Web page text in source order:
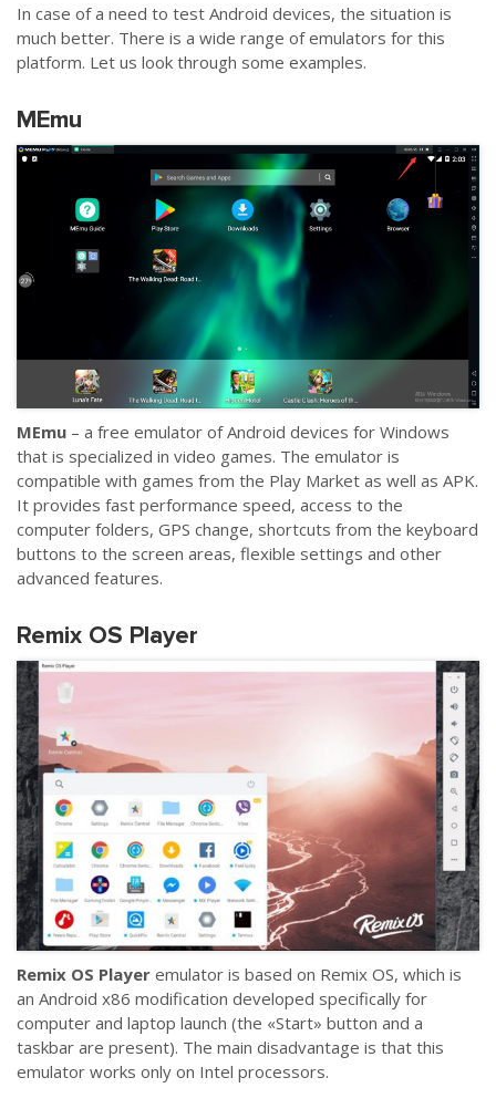
In case of a need to test Android devices, the situation is
much better. There is a wide range of emulators for this
platform. Let us look through some examples.
MEmu
MEmu – a free emulator of Android devices for Windows
that is specialized in video games. The emulator is
compatible with games from the Play Market as well as APK.
It provides fast performance speed, access to the
computer folders, GPS change, shortcuts from the keyboard
buttons to the screen areas, flexible settings and other
advanced features.
Remix OS Player
Remix OS Player emulator is based on Remix OS, which is
an Android x86 modification developed specifically for
computer and laptop launch (the «Start» button and a
taskbar are present). The main disadvantage is that this
emulator works only on Intel processors.